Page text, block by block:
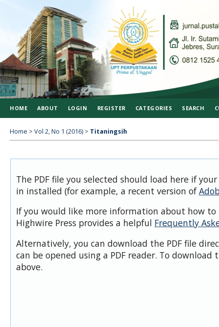
HOME ABOUT LOGIN REGISTER CATEGORIES SEARCH
Home > Vol 2, No 1 (2016) > Titaningsih
The PDF file you selected should load here if
in installed (for example, a recent version of
If you would like more information about how to
Highwire Press provides a helpful Frequently
Alternatively, you can download the PDF file
can be opened using a PDF reader. To download
above.